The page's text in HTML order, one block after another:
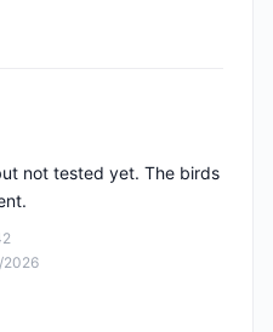
2026
not tested yet. The birds